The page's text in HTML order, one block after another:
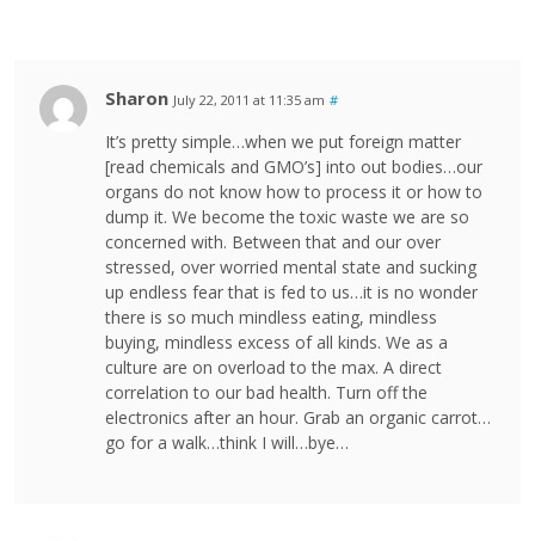
Sharon July 22, 2011 at 11:35 am #
It’s pretty simple…when we put foreign matter
[read chemicals and GMO’s] into out bodies…our
organs do not know how to process it or how to
dump it. We become the toxic waste we are so
concerned with. Between that and our over
stressed, over worried mental state and sucking
up endless fear that is fed to us…it is no wonder
there is so much mindless eating, mindless
buying, mindless excess of all kinds. We as a
culture are on overload to the max. A direct
correlation to our bad health. Turn off the
electronics after an hour. Grab an organic carrot…
go for a walk…think I will…bye…